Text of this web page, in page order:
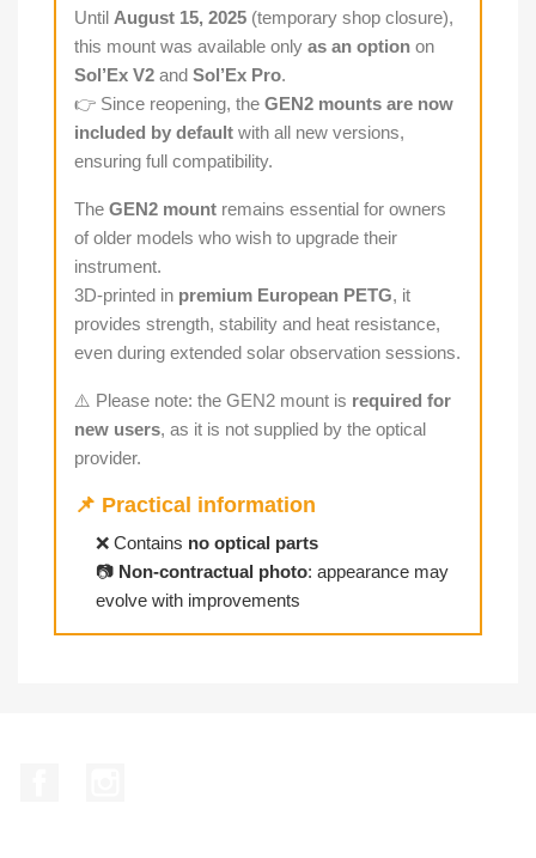
Until August 15, 2025 (temporary shop closure),
this mount was available only as an option on
Sol’Ex V2 and Sol’Ex Pro.
👉 Since reopening, the GEN2 mounts are now
included by default with all new versions,
ensuring full compatibility.
The GEN2 mount remains essential for owners
of older models who wish to upgrade their
instrument.
3D-printed in premium European PETG, it
provides strength, stability and heat resistance,
even during extended solar observation sessions.
⚠️ Please note: the GEN2 mount is required for
new users, as it is not supplied by the optical
provider.
📌 Practical information
❌ Contains no optical parts
📷 Non-contractual photo: appearance may
evolve with improvements